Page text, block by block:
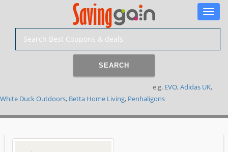
Toggle
SEARCH
e.g. EVO, Adidas UK,
White Duck Outdoors, Betta Home Living, Penhaligons